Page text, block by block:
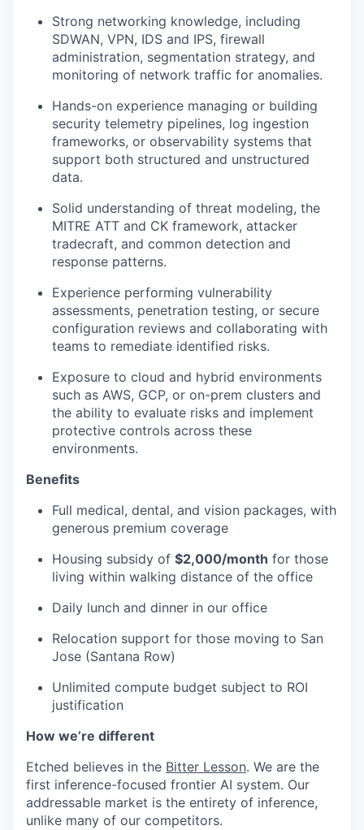
Strong networking knowledge, including
SDWAN, VPN, IDS and IPS, firewall
administration, segmentation strategy, and
monitoring of network traffic for anomalies.
Hands-on experience managing or building
security telemetry pipelines, log ingestion
frameworks, or observability systems that
support both structured and unstructured
data.
Solid understanding of threat modeling, the
MITRE ATT and CK framework, attacker
tradecraft, and common detection and
response patterns.
Experience performing vulnerability
assessments, penetration testing, or secure
configuration reviews and collaborating with
teams to remediate identified risks.
Exposure to cloud and hybrid environments
such as AWS, GCP, or on-prem clusters and
the ability to evaluate risks and implement
protective controls across these
environments.
Benefits
Full medical, dental, and vision packages, with
generous premium coverage
Housing subsidy of $2,000/month for those
living within walking distance of the office
Daily lunch and dinner in our office
Relocation support for those moving to San
Jose (Santana Row)
Unlimited compute budget subject to ROI
justification
How we’re different
Etched believes in the Bitter Lesson. We are the
first inference-focused frontier AI system. Our
addressable market is the entirety of inference,
unlike many of our competitors.